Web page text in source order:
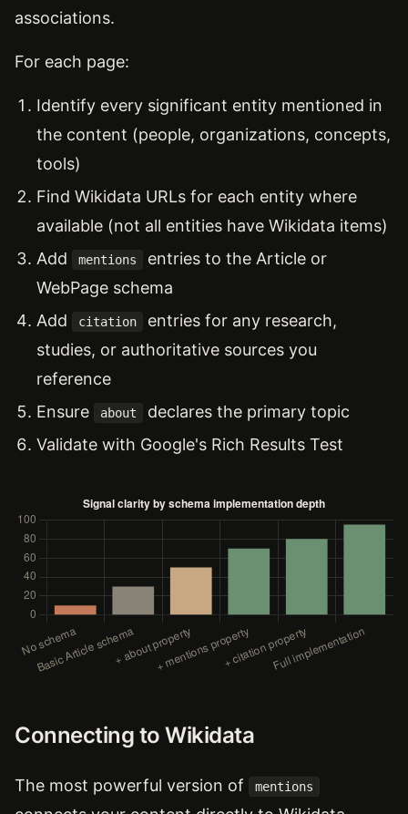
associations.
For each page:
Identify every significant entity mentioned in
the content (people, organizations, concepts,
tools)
Find Wikidata URLs for each entity where
available (not all entities have Wikidata items)
Add
mentions
entries to the Article or
WebPage schema
Add
citation
entries for any research,
studies, or authoritative sources you
reference
Ensure
about
declares the primary topic
Validate with Google's Rich Results Test
Connecting to Wikidata
The most powerful version of mentions